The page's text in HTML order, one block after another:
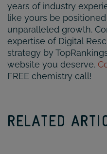
years of industry
like yours be
unparalleled growth.
expertise of Digital
strategy by
website you deserve.
FREE chemistry call!
RELATED